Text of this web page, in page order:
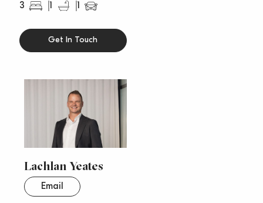
3 1 1
Get In Touch
Lachlan Yeates
Email